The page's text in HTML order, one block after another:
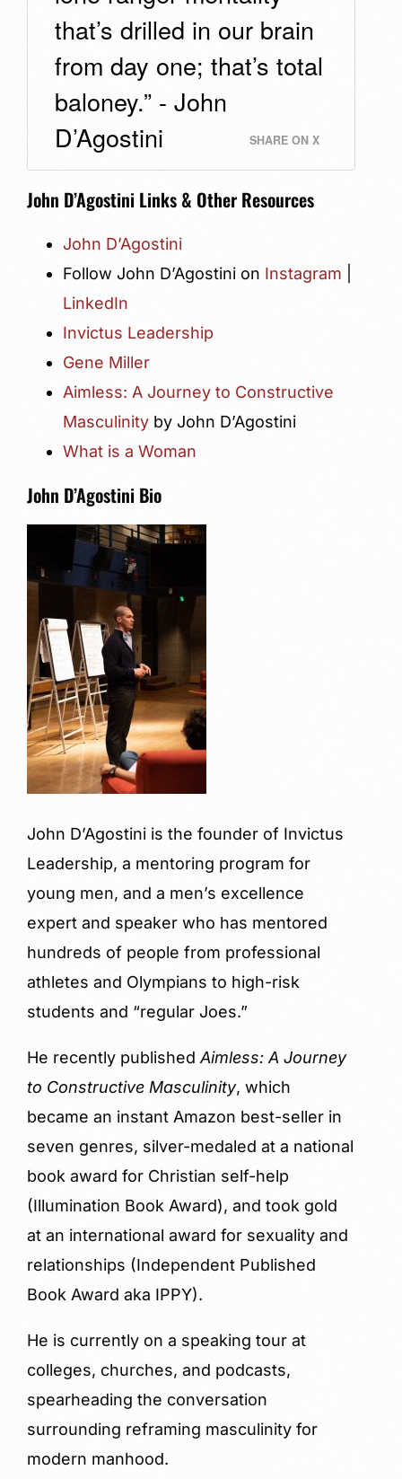
that’s drilled in our brain
from day one; that’s total
baloney.” - John
D’Agostini
SHARE ON X
John D’Agostini Links & Other Resources
John D’Agostini
Follow John D’Agostini on Instagram
LinkedIn
Invictus Leadership
Gene Miller
Aimless: A Journey to Constructive
Masculinity by John D’Agostini
What is a Woman
John D’Agostini Bio
John D’Agostini is the founder of Invictus
Leadership, a mentoring program for
young men, and a men’s excellence
expert and speaker who has mentored
hundreds of people from professional
athletes and Olympians to high-risk
students and “regular Joes.”
He recently published Aimless: A Journey
to Constructive Masculinity, which
became an instant Amazon best-seller in
seven genres, silver-medaled at a national
book award for Christian self-help
(Illumination Book Award), and took gold
at an international award for sexuality and
relationships (Independent Published
Book Award aka IPPY).
He is currently on a speaking tour at
colleges, churches, and podcasts,
spearheading the conversation
surrounding reframing masculinity for
modern manhood.